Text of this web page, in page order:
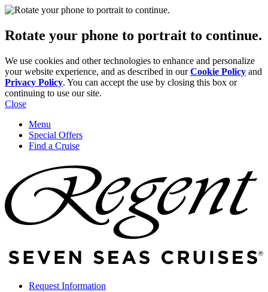
Rotate your phone to portrait to continue.
We use cookies and other technologies to enhance and personalize
your website experience, and as described in ourCookie Policy and
Privacy Policy. You can accept the use by closing this box or
continuing to use our site.
Close
Menu
Special Offers
Find a Cruise
Request Information